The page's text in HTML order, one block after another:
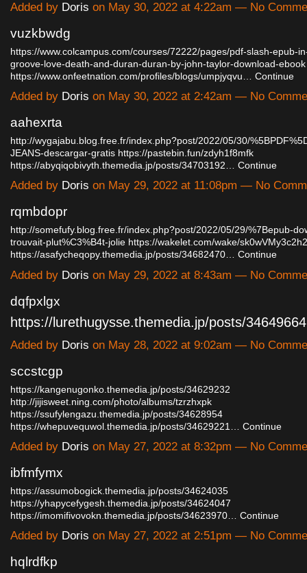
Added by Doris on May 30, 2022 at 4:22am — No
vuzkbwdg
https://www.colcampus.com/courses/72222/pages/pdf-slash-epub-
groove-love-death-and-duran-duran-by-john-taylor-download-ebook
https://www.onfeetnation.com/profiles/blogs/umpjyqvu… Continue
Added by Doris on May 30, 2022 at 2:42am — No
aahexrta
http://wygajabu.blog.free.fr/index.php?post/2022/05/30/
JEANS-descargar-gratis https://pastebin.fun/zdyh1f8mfk
https://abyqiqobivyth.themedia.jp/posts/34703192… Continue
Added by Doris on May 29, 2022 at 11:08pm — No
rqmbdopr
http://somefufy.blog.free.fr/index.php?post/2022/05/29/%7Bepub-
trouvait-plut%C3%B4t-jolie https://wakelet.com/wake/
https://asafycheqopy.themedia.jp/posts/34682470… Continue
Added by Doris on May 29, 2022 at 8:43am — No
dqfpxlgx
https://lurethugysse.themedia.jp/posts/
Added by Doris on May 28, 2022 at 9:02am — No
sccstcgp
https://kangenugonko.themedia.jp/posts/34629232
http://jijisweet.ning.com/photo/albums/tzrzhxpk
https://ssufylengazu.themedia.jp/posts/34628954
https://whepuvequwol.themedia.jp/posts/34629221…
Continue
Added by Doris on May 27, 2022 at 8:32pm — No
ibfmfymx
https://assumobogick.themedia.jp/posts/34624035
https://yhapycefygesh.themedia.jp/posts/34624047
https://imomifivovokn.themedia.jp/posts/34623970…
Continue
Added by Doris on May 27, 2022 at 2:51pm — No
hqlrdfkp